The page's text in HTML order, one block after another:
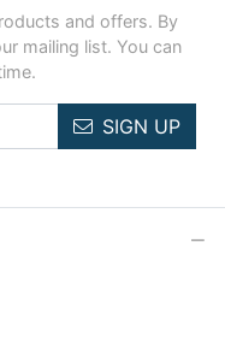
and offers. By
mailing list. You can
SIGN UP